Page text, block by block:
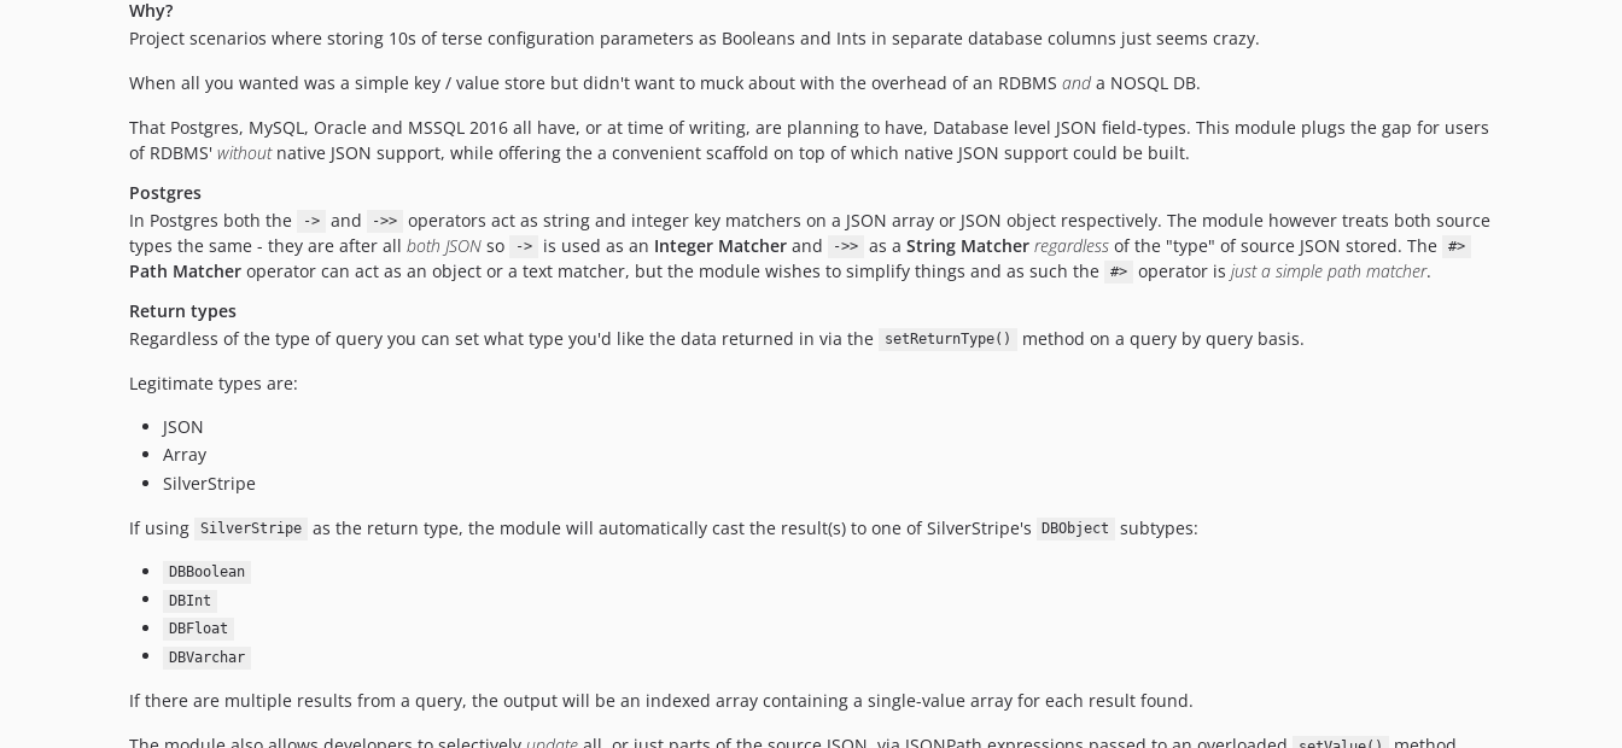
Why?
Project scenarios where storing 10s of terse configuration parameters as Booleans and Ints in separate database columns just seems crazy.
When all you wanted was a simple key / value store but didn't want to muck about with the overhead of an RDBMS and a NOSQL DB.
That Postgres, MySQL, Oracle and MSSQL 2016 all have, or at time of writing, are planning to have, Database level JSON field-types. This module plugs the gap for users
of RDBMS' withoutnative JSON support, while offering the a convenient scaffold on top of which native JSON support could be built.
Postgres
In Postgres both the
-> and ->>
operators act as string and integer key matchers on a JSON array or JSON object respectively. The module however treats both source
types the same - they are after all both JSON so -> is used as an Integer Matcherand ->> as a String Matcher regardless of the "type" of source JSON stored. The #>
Path Matcher operator can act as an object or a text matcher, but the module wishes to simplify things and as such the #> operator is just a simple path matcher.
Return types
Regardless of the type of query you can set what type you'd like the data returned in via the
setReturnType()
method on a query by query basis.
Legitimate types are:
JSON
Array
SilverStripe
If using
SilverStripe as the return type, the module will automatically cast the result(s) to one of SilverStripe's DBObject subtypes:
DBBoolean
DBInt
DBFloat
DBVarchar
If there are multiple results from a query, the output will be an indexed array containing a single-value array for each result found.